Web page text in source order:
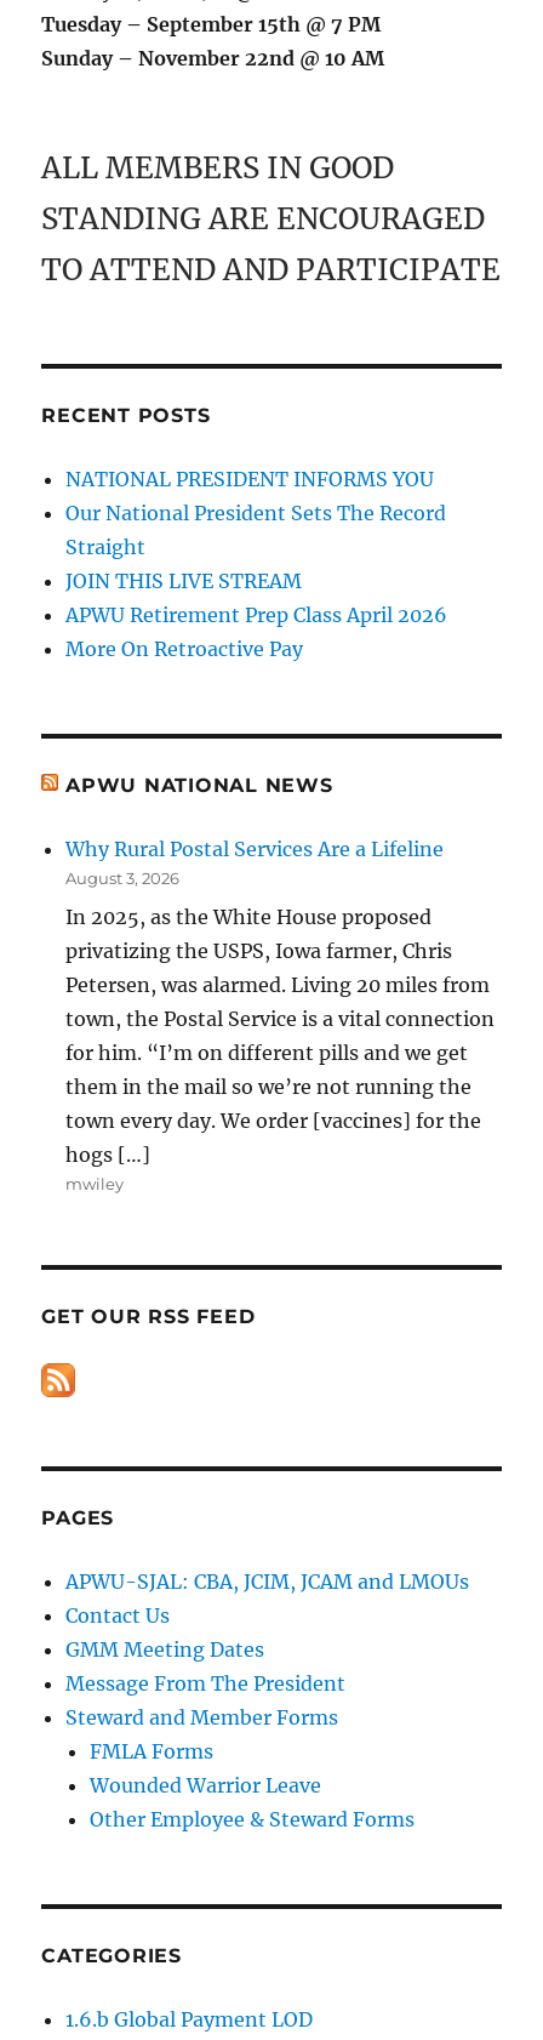
Tuesday – September 15th @ 7 PM
Sunday – November 22nd @ 10 AM
ALL MEMBERS IN GOOD
STANDING ARE ENCOURAGED
TO ATTEND AND PARTICIPATE
RECENT POSTS
NATIONAL PRESIDENT INFORMS YOU
Our National President Sets The Record
Straight
JOIN THIS LIVE STREAM
APWU Retirement Prep Class April 2026
More On Retroactive Pay
APWU NATIONAL NEWS
Why Rural Postal Services Are a Lifeline
August 3, 2026
In 2025, as the White House proposed
privatizing the USPS, Iowa farmer, Chris
Petersen, was alarmed. Living 20 miles from
town, the Postal Service is a vital connection
for him. “I’m on different pills and we get
them in the mail so we’re not running the
town every day. We order [vaccines] for the
hogs […]
mwiley
GET OUR RSS FEED
PAGES
APWU-SJAL: CBA, JCIM, JCAM and LMOUs
Contact Us
GMM Meeting Dates
Message From The President
Steward and Member Forms
FMLA Forms
Wounded Warrior Leave
Other Employee & Steward Forms
CATEGORIES
1.6.b Global Payment LOD